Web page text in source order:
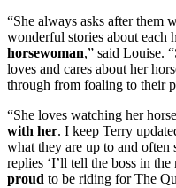
“She always asks after them
wonderful stories about each
horsewoman,” said Louise.
loves and cares about her
through from foaling to their
“She loves watching her
with her. I keep Terry
what they are up to and often
replies ‘I’ll tell the boss in
proud to be riding for The